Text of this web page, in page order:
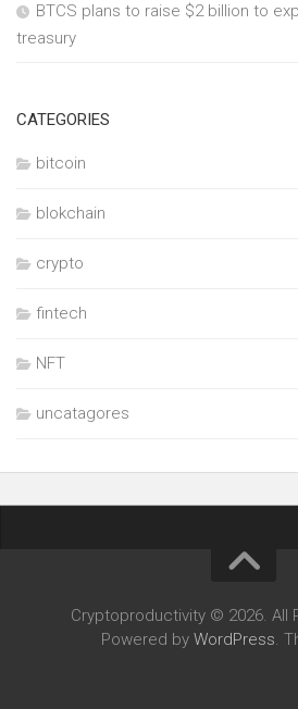
BTCS plans to raise $2 billion to
treasury
CATEGORIES
bitcoin
blokchain
crypto
fintech
NFT
uncatagores
Cryptoproductivity © 2026. All
Powered by WordPress.